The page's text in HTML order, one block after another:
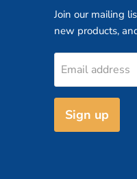
Join our mailing
new products,
Email address
Sign up